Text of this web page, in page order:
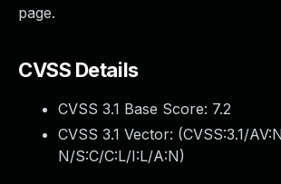
page.
CVSS Details
CVSS 3.1 Base Score: 7.2
CVSS 3.1 Vector: (CVSS:3.1/
N/S:C/C:L/I:L/A:N)